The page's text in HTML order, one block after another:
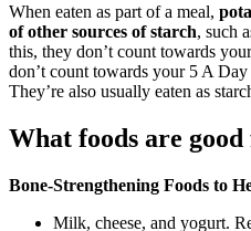
When eaten as part of a meal,
of other sources of starch, such
this, they don’t count towards
don’t count towards your 5 A Day
They’re also usually eaten as
What foods are
Bone-Strengthening Foods to
Milk, cheese, and yogurt.